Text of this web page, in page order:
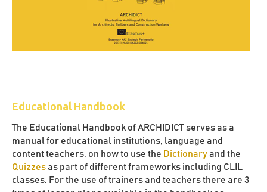
Educational Handbook
The Educational Handbook of ARCHIDICT serves as a
manual for educational institutions, language and
content teachers, on how to use the Dictionary and the
Quizzes as part of different frameworks including CLIL
classes. For the use of trainers and teachers there are 3